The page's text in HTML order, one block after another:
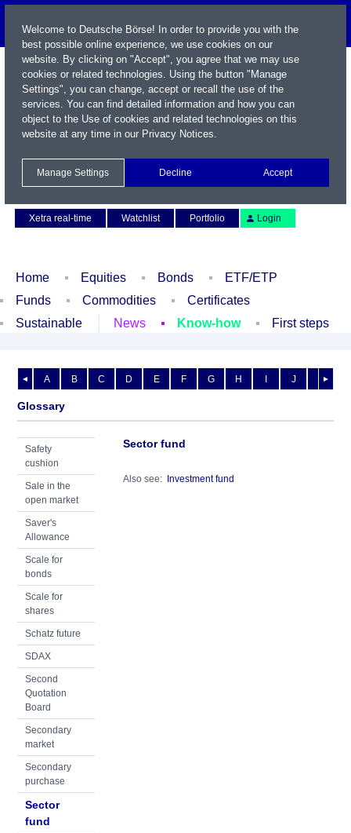
Xetra real-time
Watchlist Portfolio Login
Home Equities Bonds
ETF/ETP
Funds
Commodities
Certificates
Sustainable
News Know-how First steps
◄ ►
A B C D E F G H I J K
Glossary
Safety
cushion
Sale in the
open market
Saver's
Allowance
Scale for
bonds
Scale for
shares
Schatz future
SDAX
Second
Quotation
Board
Secondary
market
Secondary
purchase
Sector
fund
Sector fund
Also see: Investment fund
Welcome to Deutsche Börse! In order to provide you with the
best possible online experience, we use cookies on our
website. By clicking on "Accept", you agree that we may use
cookies or related technologies. Using the button "Manage
Settings", you can change, accept or recall the use of the
services. You can find detailed information and how you can
object to the Use of cookies and related technologies on this
website at any time in our Privacy Notices.
Manage Settings Decline Accept